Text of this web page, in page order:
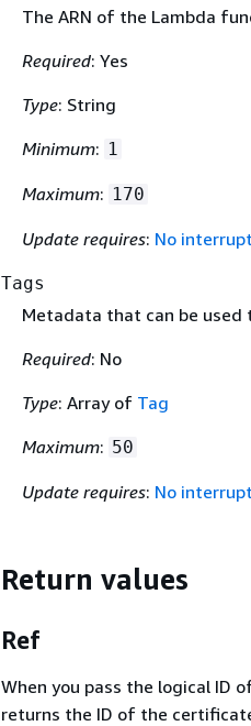
The ARN of the Lambda
Required: Yes
Type: String
Minimum: 1
Maximum: 170
Update requires: No
Tags
Metadata that can be
Required: No
Type: Array of Tag
Maximum: 50
Update requires: No
Return values
Ref
When you pass the logical ID
returns the ID of the